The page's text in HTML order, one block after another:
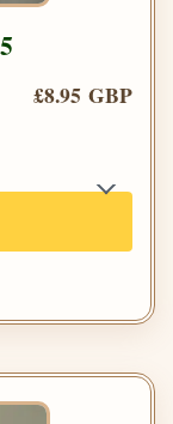
£8.95 GBP